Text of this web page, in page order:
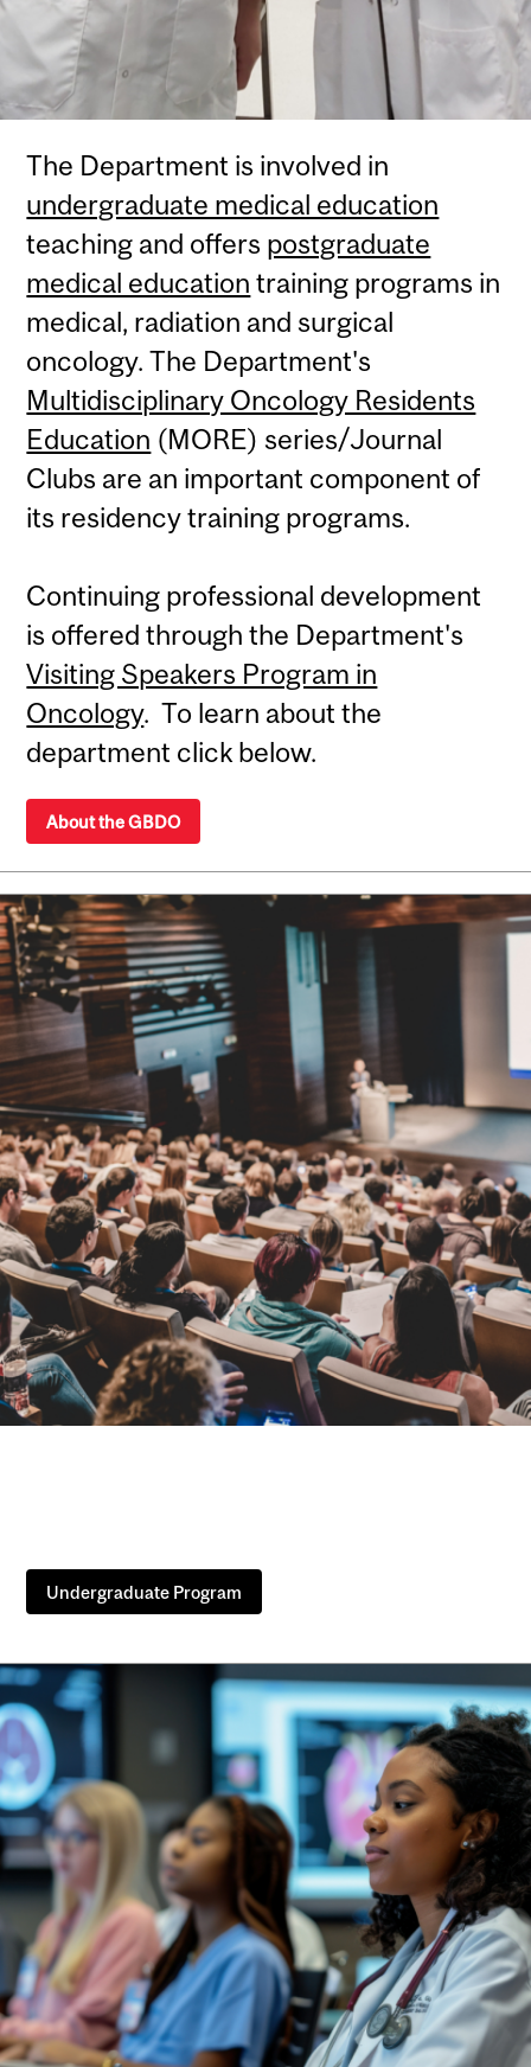
The Department is involved in
undergraduate medical education
teaching and offers postgraduate
medical education training programs in
medical, radiation and surgical
oncology. The Department's
Multidisciplinary Oncology Residents
Education (MORE) series/Journal
Clubs are an important component of
its residency training programs.
Continuing professional development
is offered through the Department's
Visiting Speakers Program in
Oncology. To learn about the
department click below.
About the GBDO
Undergraduate Program